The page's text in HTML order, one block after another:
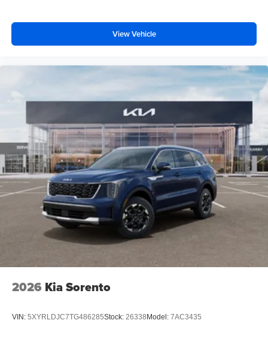
View Vehicle
2026 Kia Sorento
VIN: 5XYRLDJC7TG486285Stock: 26338Model: 7AC3435